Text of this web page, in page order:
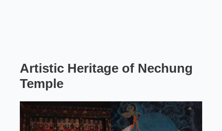
Artistic Heritage of Nechung
Temple